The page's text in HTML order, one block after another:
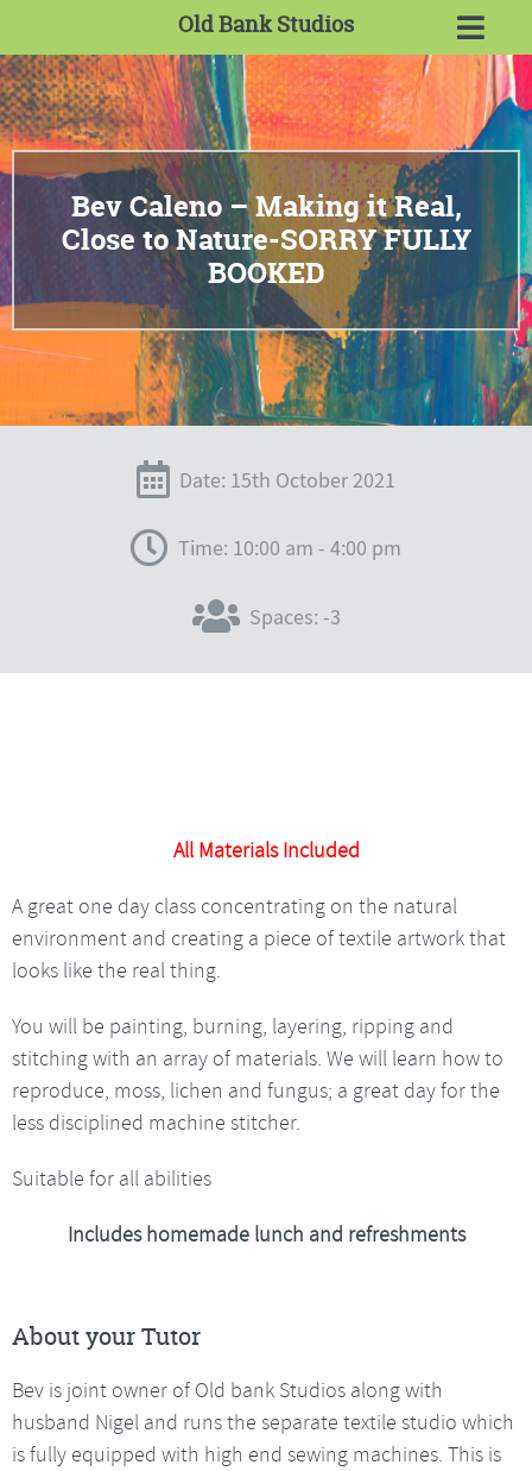
Old Bank Studios
Bev Caleno – Making it Real,
Close to Nature-SORRY FULLY
BOOKED
Date: 15th October 2021
Time: 10:00 am - 4:00 pm
Spaces: -3
All Materials Included
A great one day class concentrating on the natural
environment and creating a piece of textile artwork that
looks like the real thing.
You will be painting, burning, layering, ripping and
stitching with an array of materials. We will learn how to
reproduce, moss, lichen and fungus; a great day for the
less disciplined machine stitcher.
Suitable for all abilities
Includes homemade lunch and refreshments
About your Tutor
Bev is joint owner of Old bank Studios along with
husband Nigel and runs the separate textile studio which
is fully equipped with high end sewing machines. This is